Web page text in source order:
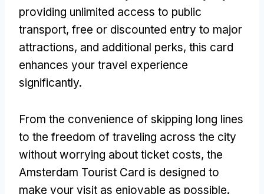
providing unlimited access to public
transport, free or discounted entry to major
attractions, and additional perks, this card
enhances your travel experience
significantly.
From the convenience of skipping long lines
to the freedom of traveling across the city
without worrying about ticket costs, the
Amsterdam Tourist Card is designed to
make your visit as enjoyable as possible.